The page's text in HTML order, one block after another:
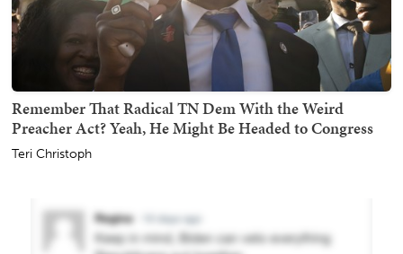
Remember That Radical TN Dem With the Weird
Preacher Act? Yeah, He Might Be Headed to Congress
Teri Christoph